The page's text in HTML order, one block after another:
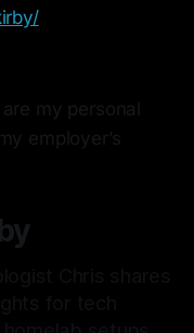
my personal
employer’s